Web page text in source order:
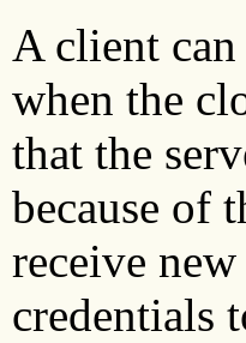
A client
when the
that the
because of
receive
credentials